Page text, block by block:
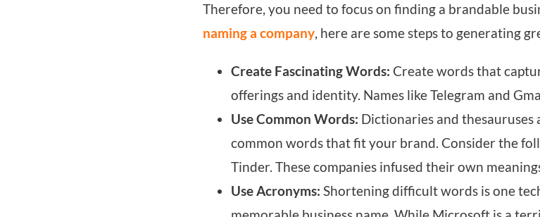
Therefore, you need to focus on finding a brandable
naming a company, here are some steps to generating
Create Fascinating Words: Create words that
offerings and identity. Names like Telegram and
Use Common Words: Dictionaries and
common words that fit your brand. Consider the
Tinder. These companies infused their own
Use Acronyms: Shortening difficult words is one